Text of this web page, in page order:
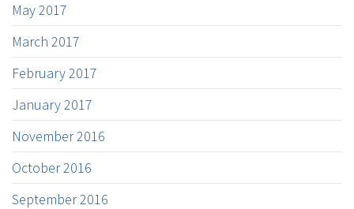
May 2017
March 2017
February 2017
January 2017
November 2016
October 2016
September 2016